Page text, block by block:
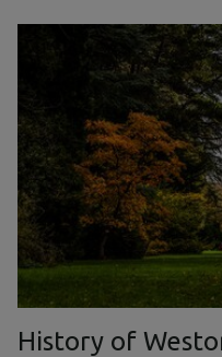
History of